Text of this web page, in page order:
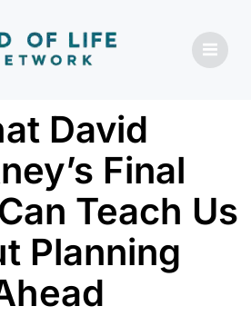
David
Final
Teach Us
Planning